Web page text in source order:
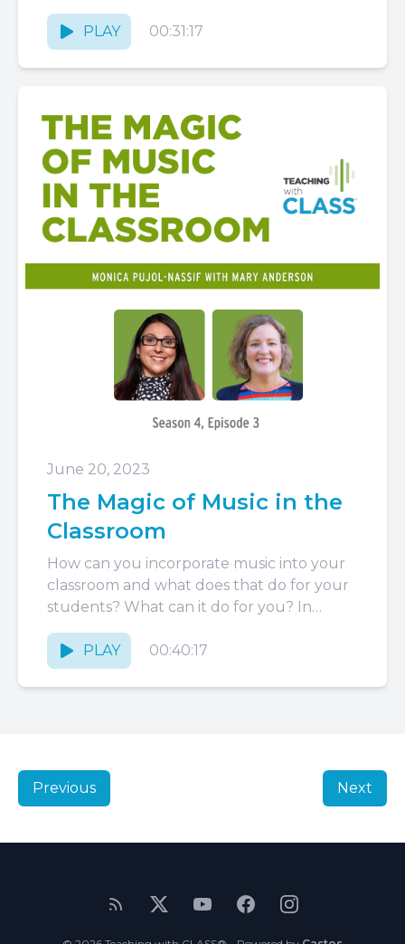
to...
PLAY
00:31:17
June 20, 2023
The Magic of Music in the
Classroom
How can you incorporate music into your
classroom and what does that do for your
students? What can it do for you? In
today’s...
PLAY
00:40:17
Previous Next